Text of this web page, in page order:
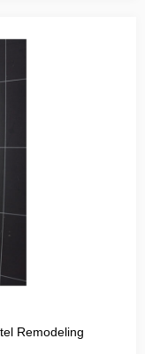
Remodeling